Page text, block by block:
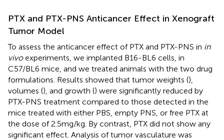
PTX and PTX-PNS Anticancer Effect in Xenograft
Tumor Model
To assess the anticancer effect of PTX and PTX-PNS in in
vivoexperiments, we implanted B16-BL6 cells, in
C57/BL6 mice, and we treated animals with the two drug
formulations. Results showed that tumor weights (),
volumes (), and growth () were significantly reduced by
PTX-PNS treatment compared to those detected in the
mice treated with either PBS, empty PNS, or free PTX at
the dose of 2.5 mg/kg. By contrast, PTX did not show any
significant effect. Analysis of tumor vasculature was